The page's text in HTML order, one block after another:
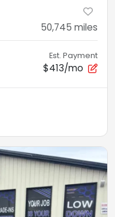
50,745 miles
Est. Payment
$413/mo